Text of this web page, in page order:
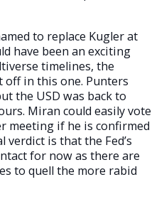
to replace Kugler at
have been an exciting
timelines, the
in this one. Punters
the USD was back to
Miran could easily vote
meeting if he is confirmed
is that the Fed’s
for now as there are
to quell the more rabid